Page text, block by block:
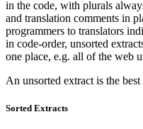
in the code, with plurals
and translation comments in
programmers to translators
in code-order, unsorted
one place, e.g. all of the web
An unsorted extract is the
Sorted Extracts